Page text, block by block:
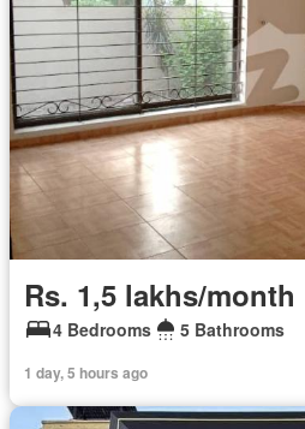
Rs. 1,5 lakhs/month
4 Bedrooms 5 Bathrooms
1 day, 5 hours ago